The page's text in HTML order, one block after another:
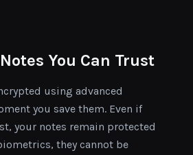
You Can Trust
using advanced
you save them. Even if
your notes remain protected
they cannot be